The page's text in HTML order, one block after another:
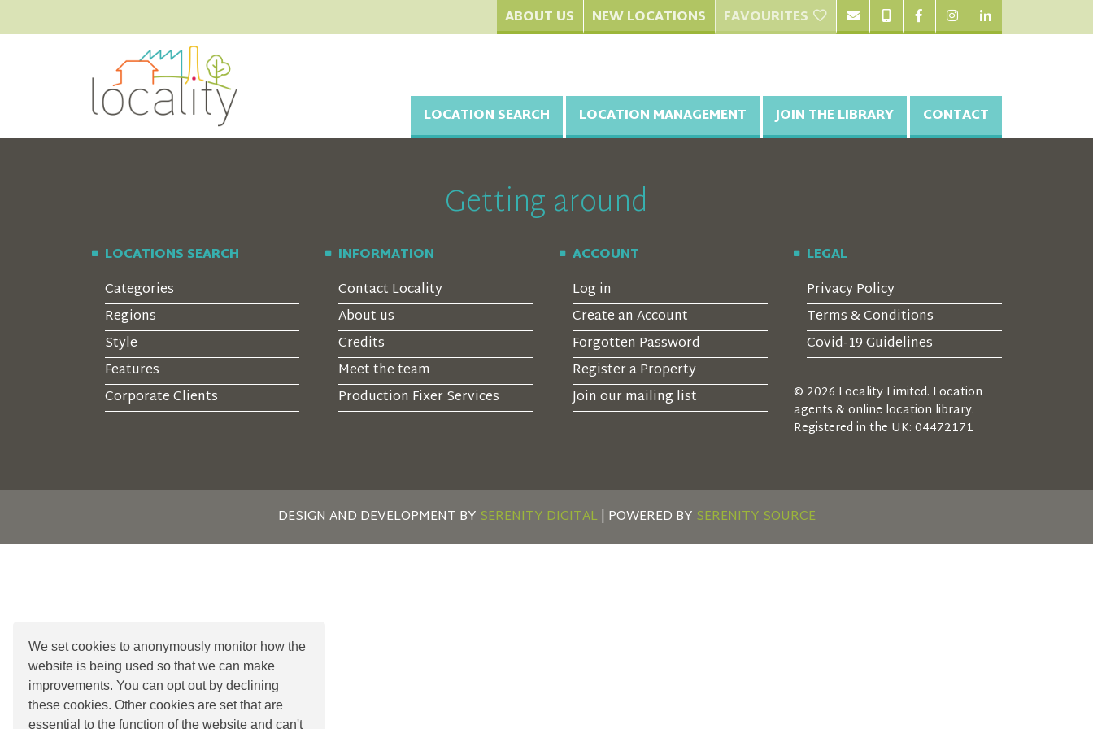
We set cookies to anonymously monitor how the
website is being used so that we can make
improvements. You can opt out by declining
these cookies. Other cookies are set that are
essential to the function of the website and can't
ABOUT US NEW LOCATIONS FAVOURITES
LOCATION SEARCH LOCATION MANAGEMENT JOIN THE LIBRARY CONTACT
Getting around
LOCATIONS SEARCH
Categories
Regions
Style
Features
Corporate Clients
INFORMATION
Contact Locality
About us
Credits
Meet the team
Production Fixer Services
ACCOUNT
Log in
Create an Account
Forgotten Password
Register a Property
Join our mailing list
LEGAL
Privacy Policy
Terms & Conditions
Covid-19 Guidelines
© 2026 Locality Limited. Location
agents & online location library.
Registered in the UK: 04472171
DESIGN AND DEVELOPMENT BY SERENITY DIGITAL| POWERED BY SERENITY SOURCE